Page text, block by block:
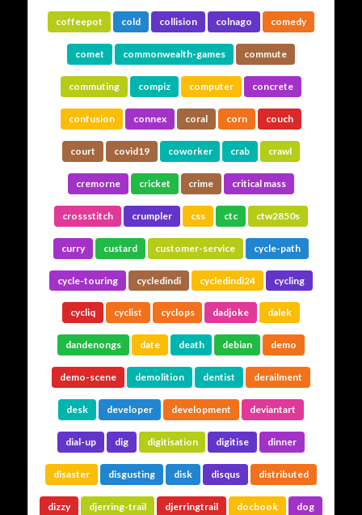
coffeepot cold collision colnago comedy
comet commonwealth-games commute
commuting compiz computer concrete
confusion connex coral corn couch
court covid19 coworker crab crawl
cremorne cricket crime critical mass
crossstitch crumpler css ctc ctw2850s
curry custard customer-service cycle-path
cycle-touring cycledindi cycledindi24 cycling
cycliq cyclist cyclops dadjoke dalek
dandenongs date death debian demo
demo-scene demolition dentist derailment
desk developer development deviantart
dial-up dig digitisation digitise dinner
disaster disgusting disk disqus distributed
dizzy djerring-trail djerringtrail docbook dog